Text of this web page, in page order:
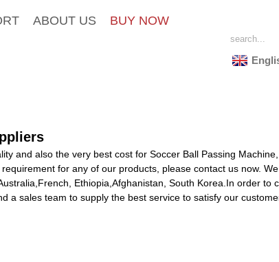
ABOUT US BUY NOW
and also the very best cost for Soccer Ball Passing Machine,
requirement for any of our products, please contact us now.
Ethiopia,Afghanistan, South Korea.In order to
a sales team to supply the best service to satisfy our